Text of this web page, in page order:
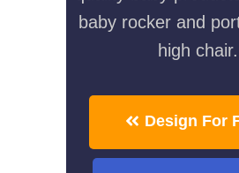
baby rocker and
high chair.
Design For